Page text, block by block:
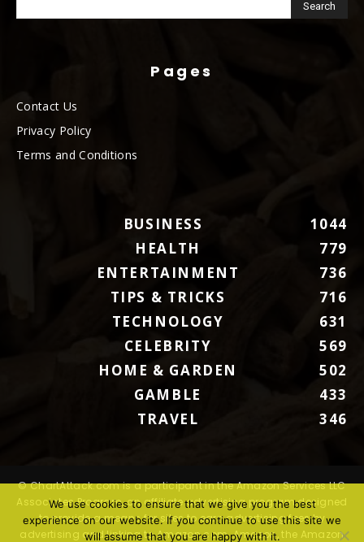
Pages
Contact Us
Privacy Policy
Terms and Conditions
BUSINESS
1044
HEALTH
779
ENTERTAINMENT
736
TIPS & TRICKS
716
TECHNOLOGY
631
CELEBRITY
569
HOME & GARDEN
502
GAMBLE
433
TRAVEL
346
© ChartAttack.com is a participant in the Amazon Services LLC
Associates Program, an affiliate advertising program designed
to provide a means for sites to earn advertising fees by
advertising and linking to Amazon.com. Amazon, the Amazon
We use cookies to ensure that we give you the best
experience on our website. If you continue to use this site we
will assume that you are happy with it.